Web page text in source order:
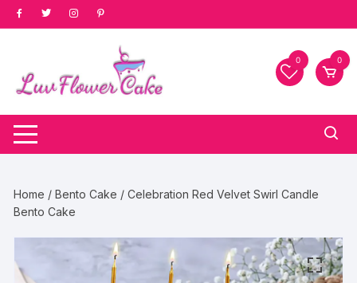
Skip
to
0 0
Home /Bento Cake / Celebration Red Velvet Swirl Candle
Bento Cake